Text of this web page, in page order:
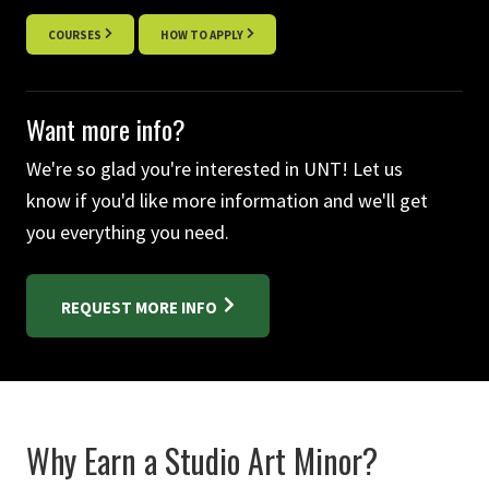
COURSES HOW TO APPLY
Want more info?
We're so glad you're interested in UNT! Let us
know if you'd like more information and we'll get
you everything you need.
REQUEST MORE INFO
Why Earn a Studio Art Minor?